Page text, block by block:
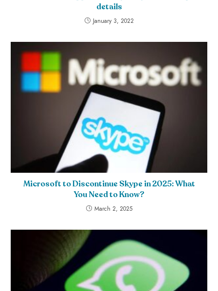
details
January 3, 2022
Microsoft to Discontinue Skype in 2025: What
You Need to Know?
March 2, 2025